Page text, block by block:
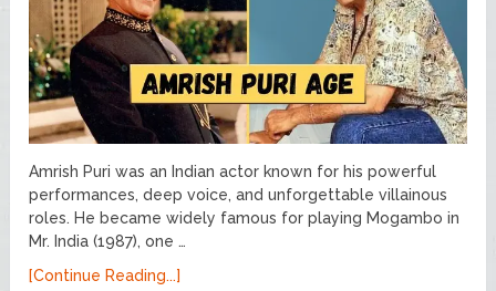
Amrish Puri was an Indian actor known for his powerful
performances, deep voice, and unforgettable villainous
roles. He became widely famous for playing Mogambo in
Mr. India (1987), one …
[Continue Reading...]